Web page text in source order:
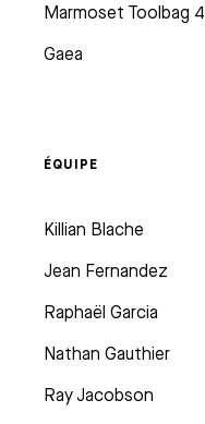
Marmoset Toolbag 4
Gaea
ÉQUIPE
Killian Blache
Jean Fernandez
Raphaël Garcia
Nathan Gauthier
Ray Jacobson